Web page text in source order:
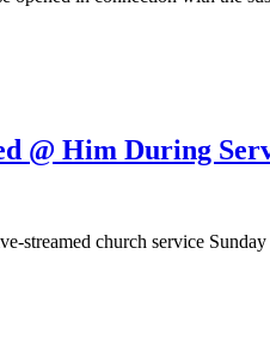
@ Him During
streamed church service